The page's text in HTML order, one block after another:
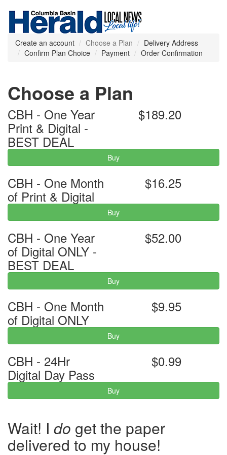
Create an account Choose a Plan
Delivery Address
Confirm Plan Choice
Payment Order Confirmation
Choose a Plan
CBH - One Year
Print & Digital -
BEST DEAL
$189.20
Buy
CBH - One Month
of Print & Digital
$16.25
Buy
CBH - One Year
of Digital ONLY -
BEST DEAL
$52.00
Buy
CBH - One Month
of Digital ONLY
$9.95
Buy
CBH - 24Hr
Digital Day Pass
$0.99
Buy
Wait! I do get the paper
delivered to my house!